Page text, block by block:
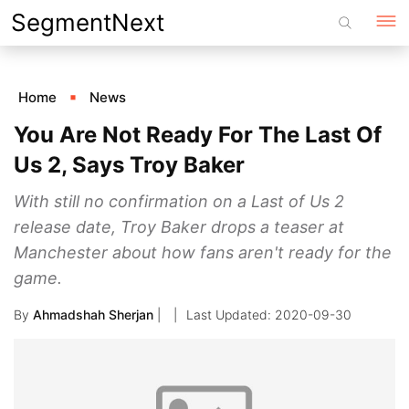
Skip
to
SegmentNext
Home News
You Are Not Ready For The Last Of
Us 2, Says Troy Baker
With still no confirmation on a Last of Us 2
release date, Troy Baker drops a teaser at
Manchester about how fans aren't ready for the
game.
By Ahmadshah Sherjan 2020-09-30